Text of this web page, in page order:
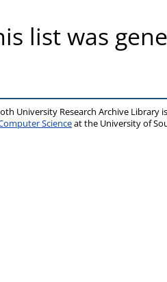
list was
University Research Archive Library
Scienceat the University of